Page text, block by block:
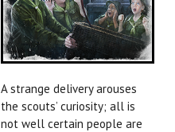
A strange delivery arouses
the scouts’ curiosity; all is
not well certain people are